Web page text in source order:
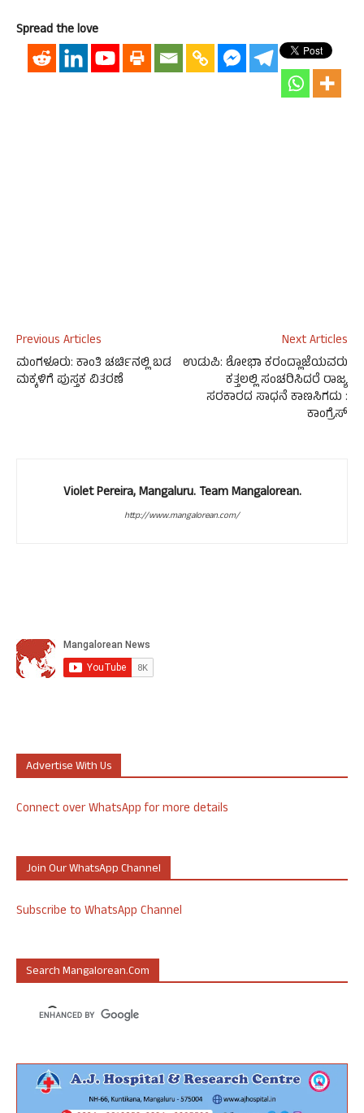
Spread the love
Previous Articles
ಮಂಗಳೂರು: ಕಾಂತಿ ಚರ್ಚಿನಲ್ಲಿ ಬಡ
ಮಕ್ಕಳಿಗೆ ಪುಸ್ತಕ ವಿತರಣೆ
Next Articles
ಉಡುಪಿ: ಶೋಭಾ ಕರಂದ್ಲಾಜೆಯವರು
ಕತ್ತಲಲ್ಲಿ ಸಂಚರಿಸಿದರೆ ರಾಜ್ಯ
ಸರಕಾರದ ಸಾಧನೆ ಕಾಣಸಿಗದು :
ಕಾಂಗ್ರೆಸ್
Violet Pereira, Mangaluru. Team Mangalorean.
http://www.mangalorean.com/
Advertise With Us
Connect over WhatsApp for more details
Join Our WhatsApp Channel
Subscribe to WhatsApp Channel
Search Mangalorean.com